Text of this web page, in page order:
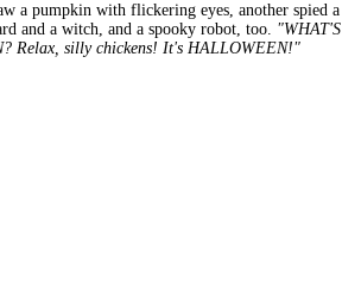
a pumpkin with flickering eyes, another spied a
and a witch, and a spooky robot, too. "WHAT'S
Relax, silly chickens! It's HALLOWEEN!"